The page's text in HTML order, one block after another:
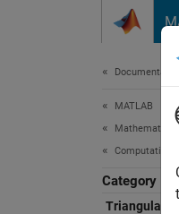
MATLAB
Mathematics
Computational
Category